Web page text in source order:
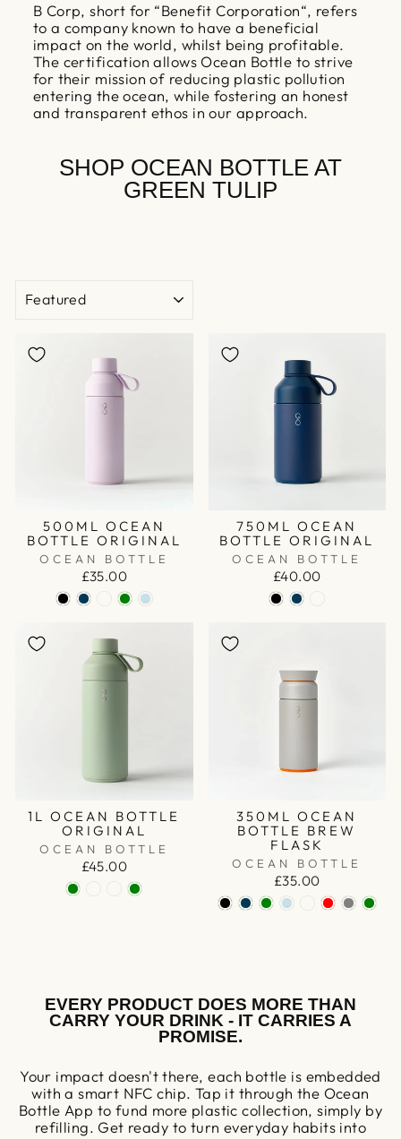
B Corp, short for “Benefit Corporation“, refers
to a company known to have a beneficial
impact on the world, whilst being profitable.
The certification allows Ocean Bottle to strive
for their mission of reducing plastic pollution
entering the ocean, while fostering an honest
and transparent ethos in our approach.
SHOP OCEAN BOTTLE AT
GREEN TULIP
500ML OCEAN
BOTTLE ORIGINAL
OCEAN BOTTLE
£35.00
750ML OCEAN
BOTTLE ORIGINAL
OCEAN BOTTLE
£40.00
1L OCEAN BOTTLE
ORIGINAL
OCEAN BOTTLE
£45.00
350ML OCEAN
BOTTLE BREW
FLASK
OCEAN BOTTLE
£35.00
EVERY PRODUCT DOES MORE THAN
CARRY YOUR DRINK - IT CARRIES A
PROMISE.
Your impact doesn't there, each bottle is embedded
with a smart NFC chip. Tap it through the Ocean
Bottle App to fund more plastic collection, simply by
refilling. Get ready to turn everyday habits into